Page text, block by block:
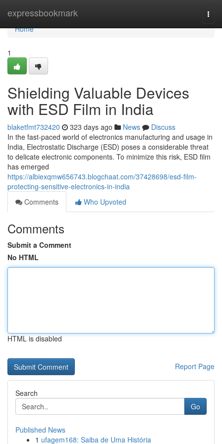
expressbookmark
Home
Home
1
Shielding Valuable Devices
with ESD Film in India
blaketfmt732420 323 days ago News
Discuss
In the fast-paced world of electronics manufacturing and usage in
India, Electrostatic Discharge (ESD) poses a considerable threat
to delicate electronic components. To minimize this risk, ESD film
has emerged
https://albiexqmw656743.blogchaat.com/37428698/esd-film-
protecting-sensitive-electronics-in-india
Comments
Who Upvoted
Comments
Submit a Comment
No HTML
HTML is disabled
Report Page
Search
Go
Published News
1 ufagem168: Saiba de Uma História